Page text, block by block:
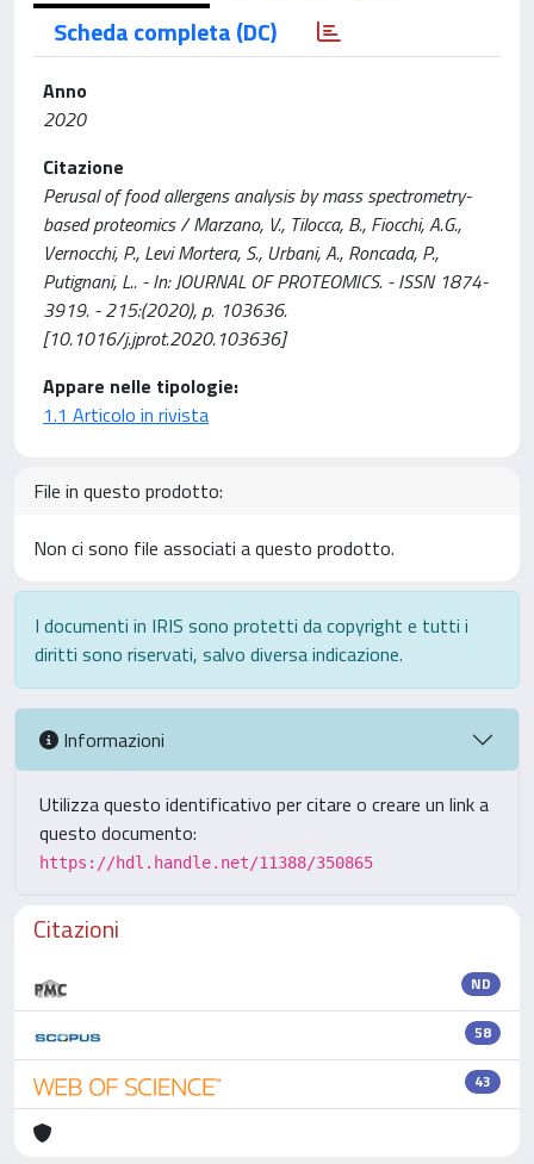
Scheda completa (DC)
Anno
2020
Citazione
Perusal of food allergens analysis by mass spectrometry-
based proteomics / Marzano, V., Tilocca, B., Fiocchi, A.G.,
Vernocchi, P., Levi Mortera, S., Urbani, A., Roncada, P.,
Putignani, L.. - In: JOURNAL OF PROTEOMICS. - ISSN 1874-
3919. - 215:(2020), p. 103636.
[10.1016/j.jprot.2020.103636]
Appare nelle tipologie:
1.1 Articolo in rivista
File in questo prodotto:
Non ci sono file associati a questo prodotto.
I documenti in IRIS sono protetti da copyright e tutti i
diritti sono riservati, salvo diversa indicazione.
Informazioni
Utilizza questo identificativo per citare o creare un link a
questo documento:
https://hdl.handle.net/11388/350865
Citazioni
ND
58
43